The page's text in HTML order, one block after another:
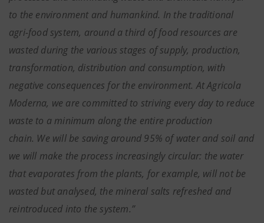
to the environment and humankind. In the traditional
agri-food system, around a third of food resources are
wasted during the various stages of supply, production,
transformation, distribution and consumption, with
negative consequences for the environment. At Agricola
Moderna, we are committed to striving every day to reduce
waste to a minimum along the entire production
chain. We will be saving around 95% of water and soil and
we will make the process increasingly circular: the water
that evaporates from the plants, for example, will not be
wasted but analysed, the mineral salts refreshed and
reintroduced into the system.”